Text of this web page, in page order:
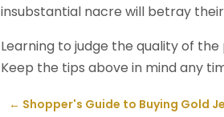
insubstantial nacre will betray
Learning to judge the quality of
Keep the tips above in mind any
← Shopper's Guide to Buying Gold